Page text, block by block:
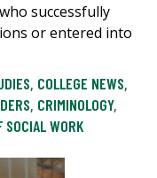
successfully
or entered into
, COLLEGE NEWS,
, CRIMINOLOGY,
SOCIAL WORK